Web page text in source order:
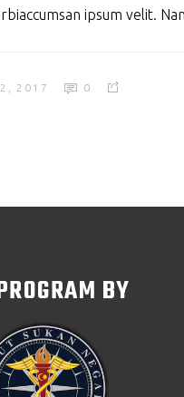
ipsum velit.
2017 0
BY